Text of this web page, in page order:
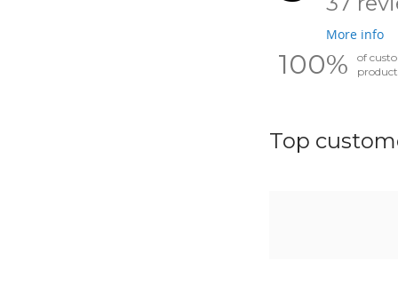
More info
100%
of
product
Top